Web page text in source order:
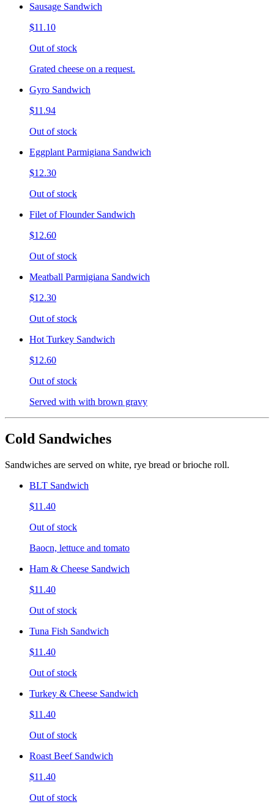
Sausage Sandwich
$11.10
Out of stock
Grated cheese on a request.
Gyro Sandwich
$11.94
Out of stock
Eggplant Parmigiana Sandwich
$12.30
Out of stock
Filet of Flounder Sandwich
$12.60
Out of stock
Meatball Parmigiana Sandwich
$12.30
Out of stock
Hot Turkey Sandwich
$12.60
Out of stock
Served with with brown gravy
Cold Sandwiches
Sandwiches are served on white, rye bread or brioche roll.
BLT Sandwich
$11.40
Out of stock
Baocn, lettuce and tomato
Ham & Cheese Sandwich
$11.40
Out of stock
Tuna Fish Sandwich
$11.40
Out of stock
Turkey & Cheese Sandwich
$11.40
Out of stock
Roast Beef Sandwich
$11.40
Out of stock